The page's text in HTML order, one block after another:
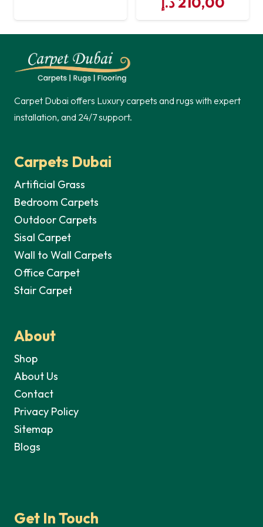
was:
221,00 د.إ.
is:
210,00 د.إ.
price
was:
price
is:
Carpet Dubai offers Luxury carpets and rugs with expert
installation, and 24/7 support.
Carpets Dubai
Artificial Grass
Bedroom Carpets
Outdoor Carpets
Sisal Carpet
Wall to Wall Carpets
Office Carpet
Stair Carpet
About
Shop
About Us
Contact
Privacy Policy
Sitemap
Blogs
Get In Touch